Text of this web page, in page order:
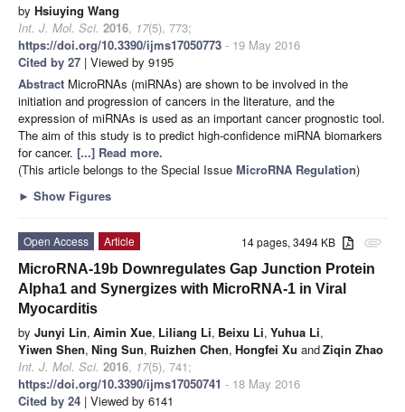
by Hsiuying Wang
Int. J. Mol. Sci. 2016, 17(5), 773;
https://doi.org/10.3390/ijms17050773 - 19 May 2016
Cited by 27 | Viewed by 9195
Abstract MicroRNAs (miRNAs) are shown to be involved in the
initiation and progression of cancers in the literature, and the
expression of miRNAs is used as an important cancer prognostic tool.
The aim of this study is to predict high-confidence miRNA biomarkers
for cancer. [...] Read more.
(This article belongs to the Special Issue MicroRNA Regulation)
► Show Figures
attachment
14 pages, 3494 KB
Open Access
Article
MicroRNA-19b Downregulates Gap Junction Protein
Alpha1 and Synergizes with MicroRNA-1 in Viral
Myocarditis
by Junyi Lin, Aimin Xue, Liliang Li, Beixu Li, Yuhua Li,
Yiwen Shen, Ning Sun, Ruizhen Chen, Hongfei Xu andZiqin Zhao
Int. J. Mol. Sci. 2016, 17(5), 741;
https://doi.org/10.3390/ijms17050741 - 18 May 2016
Cited by 24 | Viewed by 6141